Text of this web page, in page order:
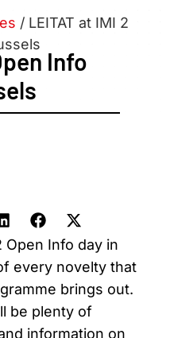
/ LEITAT at IMI 2
Info
Open Info day in
every novelty that
brings out.
be plenty of
information on